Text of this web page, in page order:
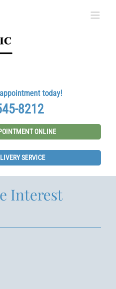
today!
8212
ONLINE
SERVICE
Interest